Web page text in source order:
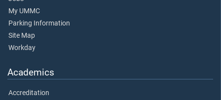
My UMMC
Parking Information
Site Map
Workday
Academics
Accreditation